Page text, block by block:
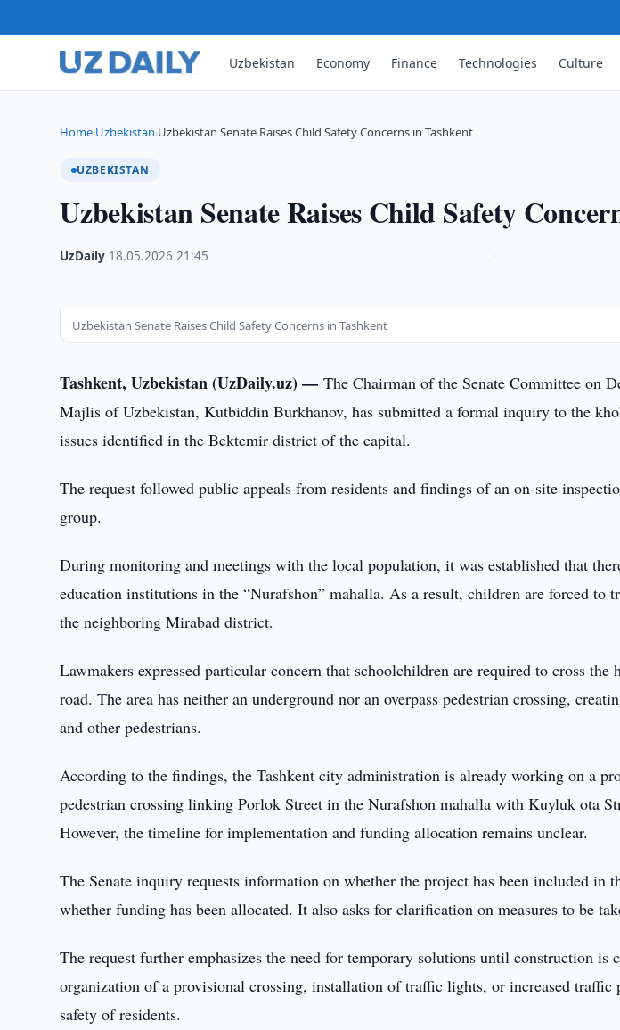
Uzbekistan Economy Finance Technologies Culture
Home›Uzbekistan›Uzbekistan Senate Raises Child Safety Concerns in Tashkent
UZBEKISTAN
Uzbekistan Senate Raises Child Safety
UzDaily 18.05.2026 ·21:45
Uzbekistan Senate Raises Child Safety Concerns in Tashkent
Tashkent, Uzbekistan (UzDaily.uz) —The Chairman of the Senate Committee on
Majlis of Uzbekistan, Kutbiddin Burkhanov, has submitted a formal inquiry to the
issues identified in the Bektemir district of the capital.
The request followed public appeals from residents and findings of an on-site
group.
During monitoring and meetings with the local population, it was established that
education institutions in the “Nurafshon” mahalla. As a result, children are forced to
the neighboring Mirabad district.
Lawmakers expressed particular concern that schoolchildren are required to cross
road. The area has neither an underground nor an overpass pedestrian crossing,
and other pedestrians.
According to the findings, the Tashkent city administration is already working on a
pedestrian crossing linking Porlok Street in the Nurafshon mahalla with Kuyluk ota
However, the timeline for implementation and funding allocation remains unclear.
The Senate inquiry requests information on whether the project has been included in
whether funding has been allocated. It also asks for clarification on measures to be
The request further emphasizes the need for temporary solutions until construction is
organization of a provisional crossing, installation of traffic lights, or increased traffic
safety of residents.